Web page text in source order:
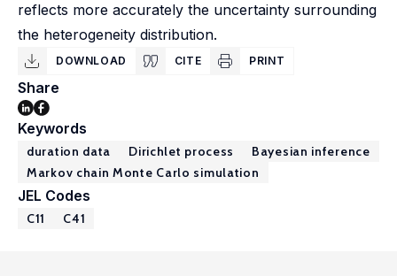
reflects more accurately the uncertainty surrounding
the heterogeneity distribution.
DOWNLOAD CITE PRINT
Share
Keywords
duration data Dirichlet process
Bayesian inference
Markov chain Monte Carlo simulation
JEL Codes
C11 C41